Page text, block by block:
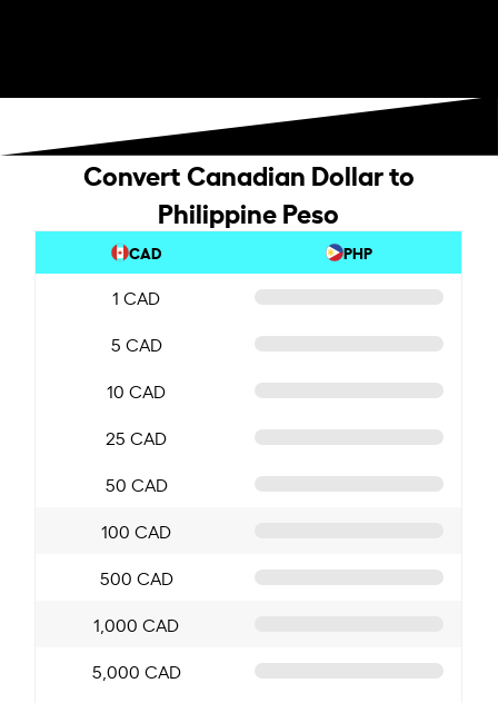
Convert Canadian Dollar to
Philippine Peso
CAD PHP
1 CAD
5 CAD
10 CAD
25 CAD
50 CAD
100 CAD
500 CAD
1,000 CAD
5,000 CAD